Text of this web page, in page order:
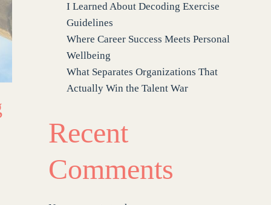
I Learned About Decoding Exercise
Guidelines
Where Career Success Meets Personal
Wellbeing
What Separates Organizations That
Actually Win the Talent War
Recent
Comments